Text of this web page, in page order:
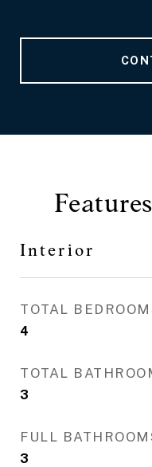
Interior
TOTAL
4
TOTAL
3
FULL
3